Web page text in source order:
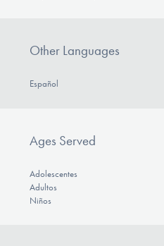
Other Languages
Español
Ages Served
Adolescentes
Adultos
Niños